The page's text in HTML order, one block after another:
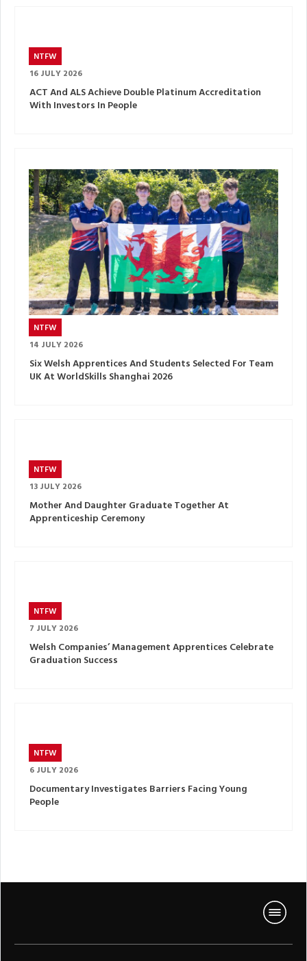
NTFW
16 JULY 2026
ACT And ALS Achieve Double Platinum Accreditation
With Investors In People
NTFW
14 JULY 2026
Six Welsh Apprentices And Students Selected For Team
UK At WorldSkills Shanghai 2026
NTFW
13 JULY 2026
Mother And Daughter Graduate Together At
Apprenticeship Ceremony
NTFW
7 JULY 2026
Welsh Companies’ Management Apprentices Celebrate
Graduation Success
NTFW
6 JULY 2026
Documentary Investigates Barriers Facing Young
People